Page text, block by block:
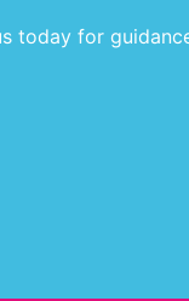
today for